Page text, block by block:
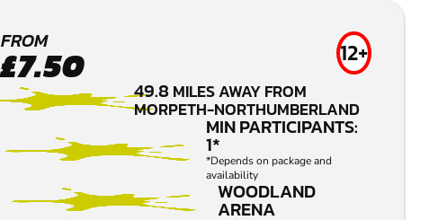
FROM
£7.50 12+
49.8MILES AWAY FROM
MORPETH-NORTHUMBERLAND
MIN PARTICIPANTS:
1*
*Depends on package and
availability
WOODLAND
ARENA